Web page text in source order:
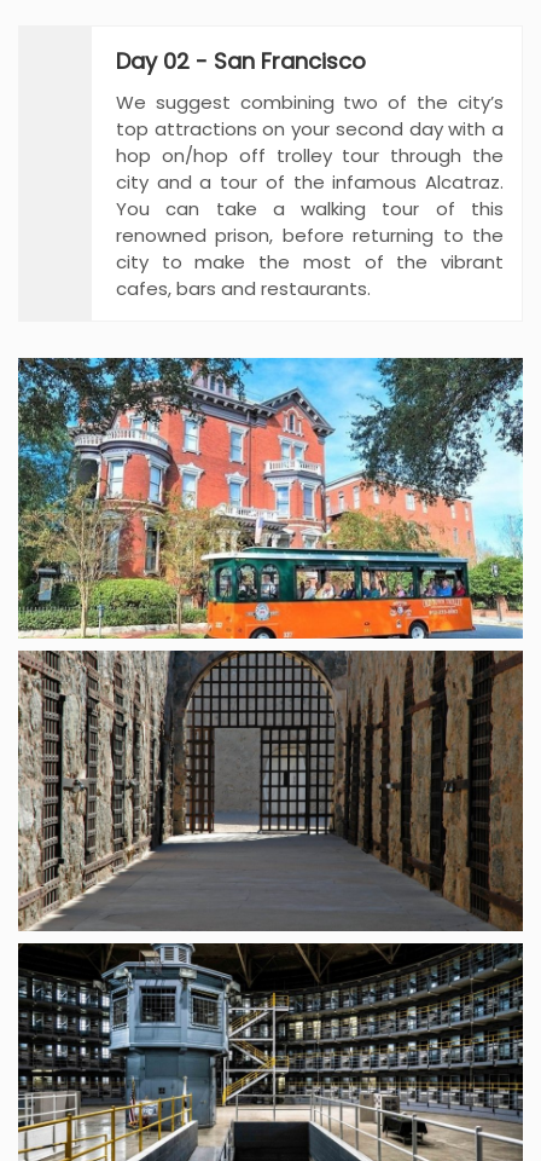
Day 02 - San Francisco
We suggest combining two of the city’s
top attractions on your second day with a
hop on/hop off trolley tour through the
city and a tour of the infamous Alcatraz.
You can take a walking tour of this
renowned prison, before returning to the
city to make the most of the vibrant
cafes, bars and restaurants.